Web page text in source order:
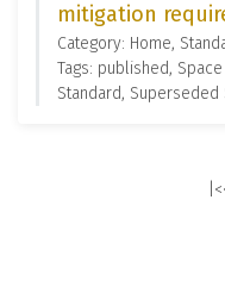
mitigation
Category: Home,
Tags: published,
Standard, Superseded